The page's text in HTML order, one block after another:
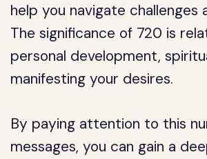
help you navigate challenges
The significance of 720 is
personal development,
manifesting your desires.
By paying attention to this
messages, you can gain a